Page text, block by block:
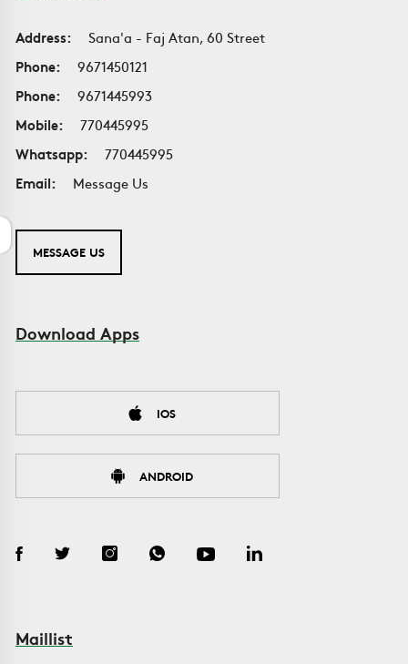
Address:
Sana'a - Faj Atan, 60 Street
Phone:
9671450121
Phone:
9671445993
Mobile:
770445995
Whatsapp:
770445995
Email:
Message Us
MESSAGE US
Download Apps
IOS
ANDROID
Maillist